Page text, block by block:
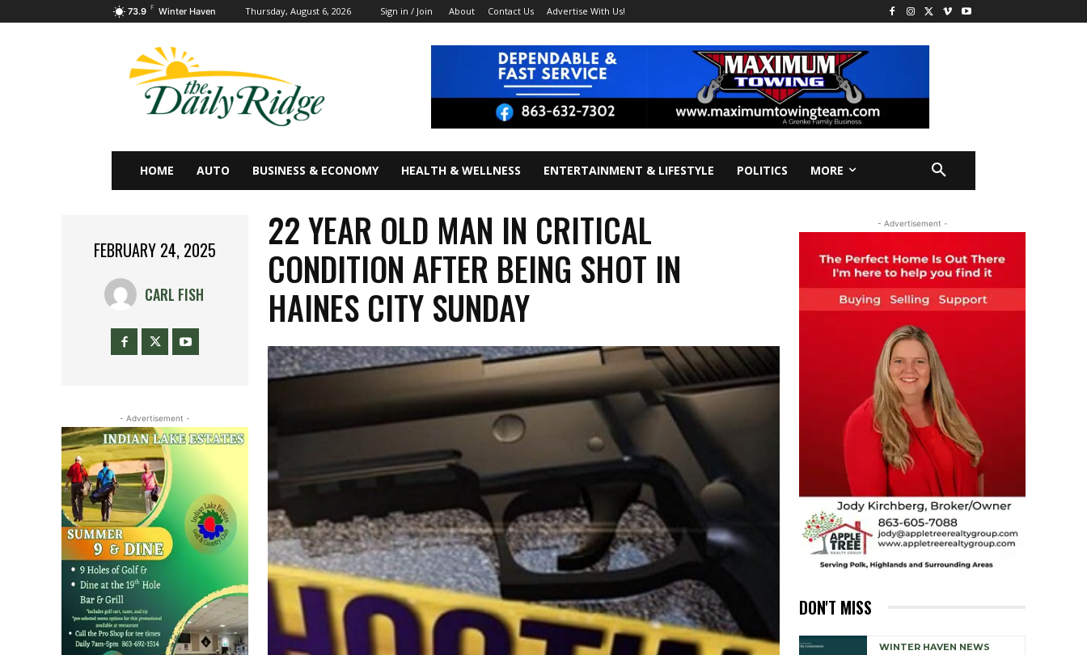
73.9 F Winter Haven Thursday, August 6, 2026 Sign in / Join About Contact Us Advertise With Us!
HOME AUTO BUSINESS & ECONOMY HEALTH & WELLNESS ENTERTAINMENT & LIFESTYLE POLITICS MORE
FEBRUARY 24, 2025
CARL FISH
- Advertisement -
22 YEAR OLD MAN IN CRITICAL
CONDITION AFTER BEING SHOT IN
HAINES CITY SUNDAY
- Advertisement -
DON'T MISS
WINTER HAVEN NEWS